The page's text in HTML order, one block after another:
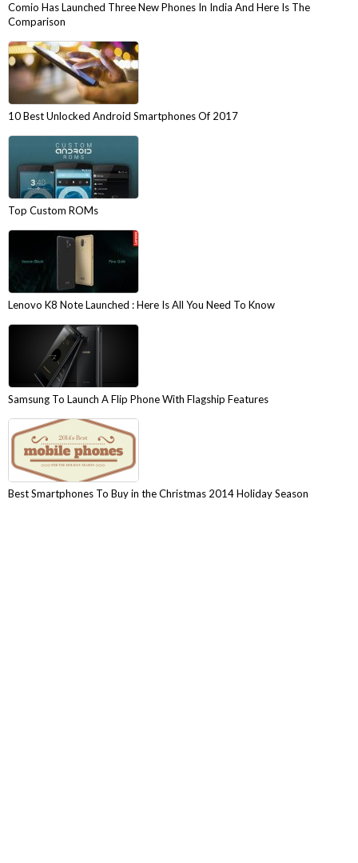
Comio Has Launched Three New Phones In India And Here Is The
Comparison
10 Best Unlocked Android Smartphones Of 2017
Top Custom ROMs
Lenovo K8 Note Launched : Here Is All You Need To Know
Samsung To Launch A Flip Phone With Flagship Features
Best Smartphones To Buy in the Christmas 2014 Holiday Season